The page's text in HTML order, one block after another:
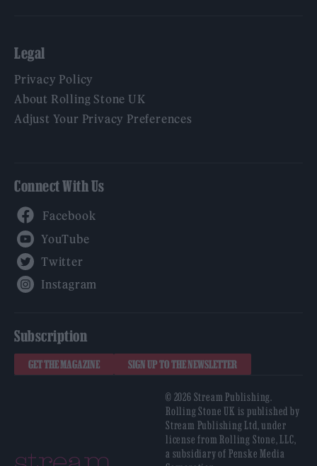
Legal
Privacy Policy
About Rolling Stone UK
Adjust Your Privacy Preferences
Connect With Us
Subscription
GET THE MAGAZINE SIGN UP TO THE NEWSLETTER
© 2026 Stream Publishing.
Rolling Stone UK is published by
Stream Publishing Ltd, under
license from Rolling Stone, LLC,
a subsidiary of Penske Media